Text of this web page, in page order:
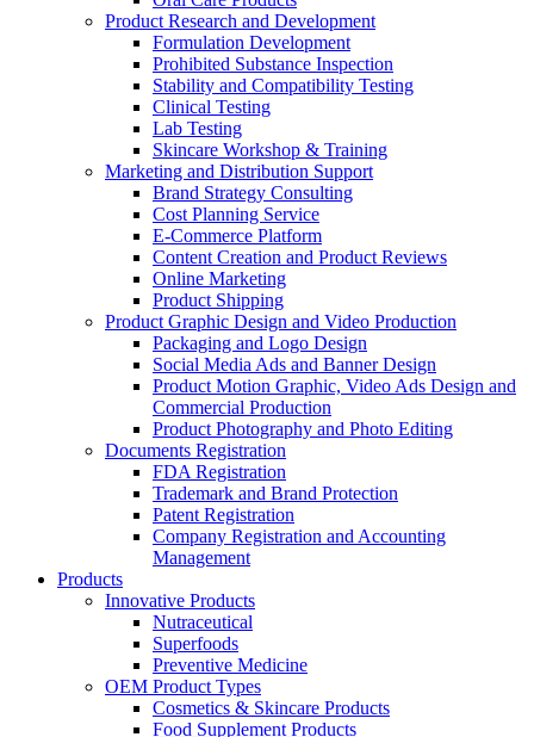
Product Research and Development
Formulation Development
Prohibited Substance Inspection
Stability and Compatibility Testing
Clinical Testing
Lab Testing
Skincare Workshop & Training
Marketing and Distribution Support
Brand Strategy Consulting
Cost Planning Service
E-Commerce Platform
Content Creation and Product Reviews
Online Marketing
Product Shipping
Product Graphic Design and Video Production
Packaging and Logo Design
Social Media Ads and Banner Design
Product Motion Graphic, Video Ads Design and
Commercial Production
Product Photography and Photo Editing
Documents Registration
FDA Registration
Trademark and Brand Protection
Patent Registration
Company Registration and Accounting
Management
Products
Innovative Products
Nutraceutical
Superfoods
Preventive Medicine
OEM Product Types
Cosmetics & Skincare Products
Food Supplement Products